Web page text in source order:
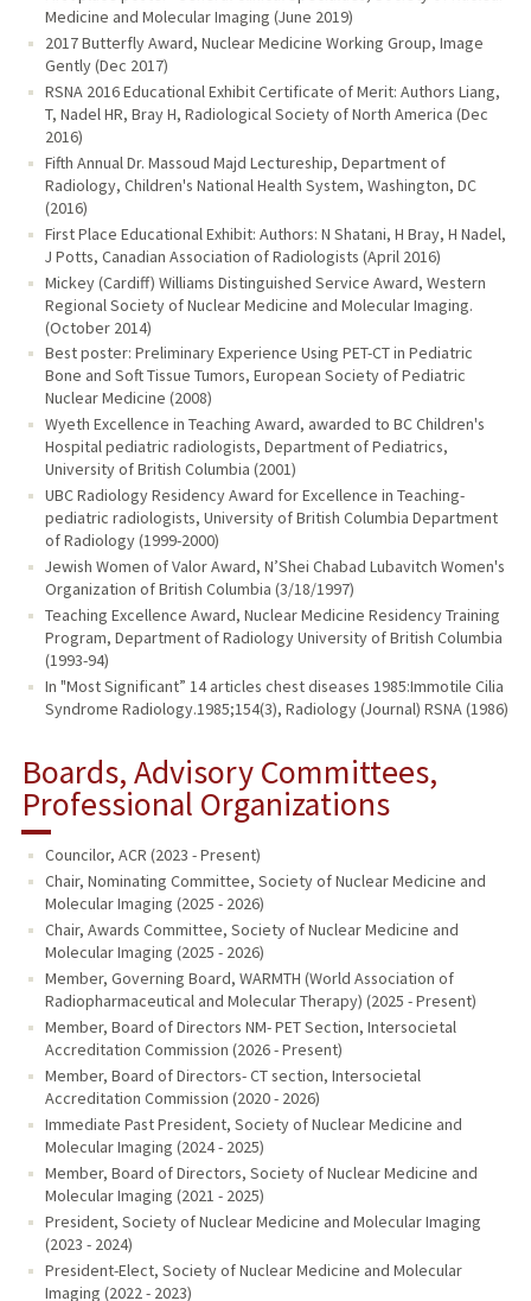
Medicine and Molecular Imaging (June 2019)
2017 Butterfly Award, Nuclear Medicine Working Group, Image
Gently (Dec 2017)
RSNA 2016 Educational Exhibit Certificate of Merit: Authors Liang,
T, Nadel HR, Bray H, Radiological Society of North America (Dec
2016)
Fifth Annual Dr. Massoud Majd Lectureship, Department of
Radiology, Children's National Health System, Washington, DC
(2016)
First Place Educational Exhibit: Authors: N Shatani, H Bray, H Nadel,
J Potts, Canadian Association of Radiologists (April 2016)
Mickey (Cardiff) Williams Distinguished Service Award, Western
Regional Society of Nuclear Medicine and Molecular Imaging.
(October 2014)
Best poster: Preliminary Experience Using PET-CT in Pediatric
Bone and Soft Tissue Tumors, European Society of Pediatric
Nuclear Medicine (2008)
Wyeth Excellence in Teaching Award, awarded to BC Children's
Hospital pediatric radiologists, Department of Pediatrics,
University of British Columbia (2001)
UBC Radiology Residency Award for Excellence in Teaching-
pediatric radiologists, University of British Columbia Department
of Radiology (1999-2000)
Jewish Women of Valor Award, N’Shei Chabad Lubavitch Women's
Organization of British Columbia (3/18/1997)
Teaching Excellence Award, Nuclear Medicine Residency Training
Program, Department of Radiology University of British Columbia
(1993-94)
In "Most Significant” 14 articles chest diseases 1985:Immotile Cilia
Syndrome Radiology.1985;154(3), Radiology (Journal) RSNA (1986)
Boards, Advisory Committees,
Professional Organizations
Councilor, ACR (2023 - Present)
Chair, Nominating Committee, Society of Nuclear Medicine and
Molecular Imaging (2025 - 2026)
Chair, Awards Committee, Society of Nuclear Medicine and
Molecular Imaging (2025 - 2026)
Member, Governing Board, WARMTH (World Association of
Radiopharmaceutical and Molecular Therapy) (2025 - Present)
Member, Board of Directors NM- PET Section, Intersocietal
Accreditation Commission (2026 - Present)
Member, Board of Directors- CT section, Intersocietal
Accreditation Commission (2020 - 2026)
Immediate Past President, Society of Nuclear Medicine and
Molecular Imaging (2024 - 2025)
Member, Board of Directors, Society of Nuclear Medicine and
Molecular Imaging (2021 - 2025)
President, Society of Nuclear Medicine and Molecular Imaging
(2023 - 2024)
President-Elect, Society of Nuclear Medicine and Molecular
Imaging (2022 - 2023)